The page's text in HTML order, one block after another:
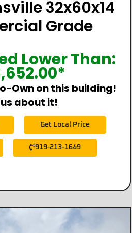
32x60x14
Grade
Lower Than:
*
Own on this building!
about it!
Get Local Price
919-213-1649